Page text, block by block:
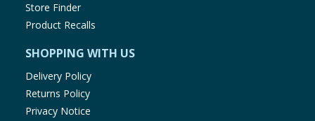
Store Finder
Product Recalls
SHOPPING WITH US
Delivery Policy
Returns Policy
Privacy Notice